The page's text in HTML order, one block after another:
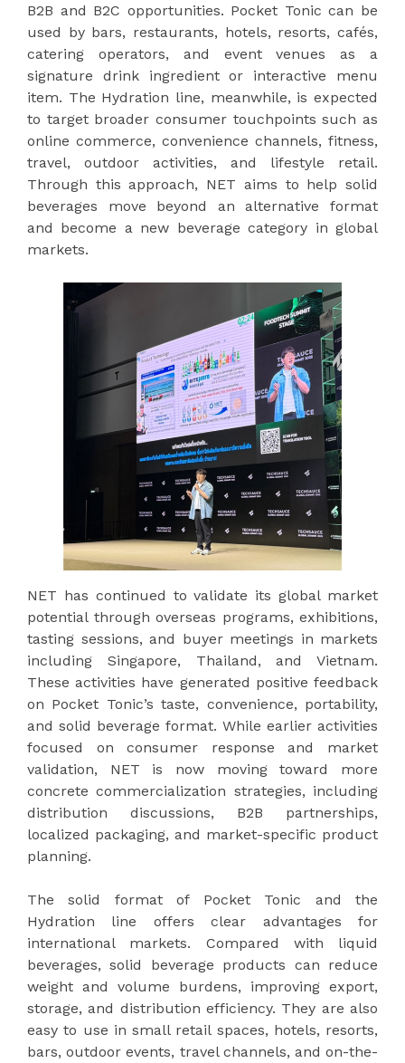
B2B and B2C opportunities. Pocket Tonic can be
used by bars, restaurants, hotels, resorts, cafés,
catering operators, and event venues as a
signature drink ingredient or interactive menu
item. The Hydration line, meanwhile, is expected
to target broader consumer touchpoints such as
online commerce, convenience channels, fitness,
travel, outdoor activities, and lifestyle retail.
Through this approach, NET aims to help solid
beverages move beyond an alternative format
and become a new beverage category in global
markets.
NET has continued to validate its global market
potential through overseas programs, exhibitions,
tasting sessions, and buyer meetings in markets
including Singapore, Thailand, and Vietnam.
These activities have generated positive feedback
on Pocket Tonic’s taste, convenience, portability,
and solid beverage format. While earlier activities
focused on consumer response and market
validation, NET is now moving toward more
concrete commercialization strategies, including
distribution discussions, B2B partnerships,
localized packaging, and market-specific product
planning.
The solid format of Pocket Tonic and the
Hydration line offers clear advantages for
international markets. Compared with liquid
beverages, solid beverage products can reduce
weight and volume burdens, improving export,
storage, and distribution efficiency. They are also
easy to use in small retail spaces, hotels, resorts,
bars, outdoor events, travel channels, and on-the-